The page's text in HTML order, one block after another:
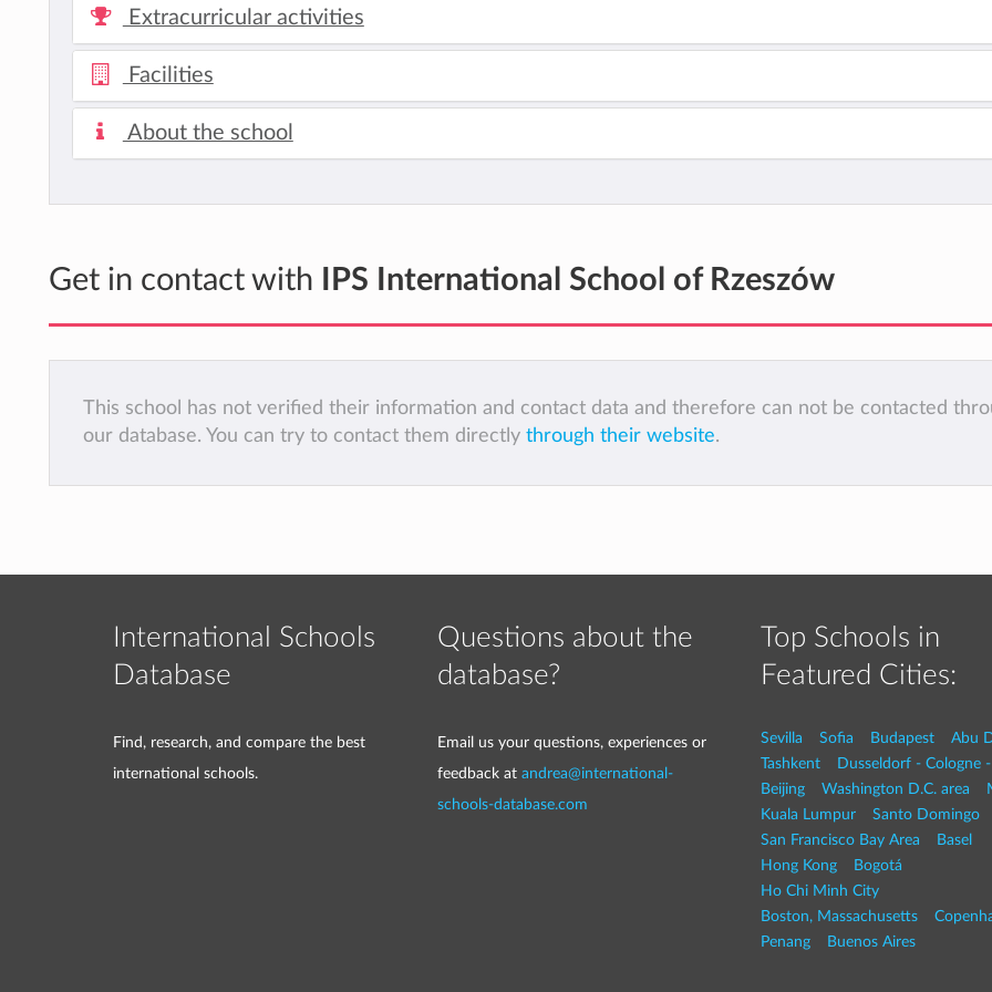
Extracurricular activities
Facilities
About the school
Get in contact with IPS International School of Rzeszów
This school has not verified their information and contact data and therefore can not be contacted
our database. You can try to contact them directly through their website.
International Schools
Database
Find, research, and compare the best
international schools.
Questions about the
database?
Email us your questions, experiences or
feedback at andrea@international-
schools-database.com
Top Schools in
Featured Cities:
Sevilla Sofia Budapest
Abu
Tashkent
Dusseldorf - Cologne
Beijing
Washington D.C. area
Kuala Lumpur
Santo Domingo
San Francisco Bay Area
Basel
Hong Kong
Bogotá
Ho Chi Minh City
Boston, Massachusetts
Penang
Buenos Aires